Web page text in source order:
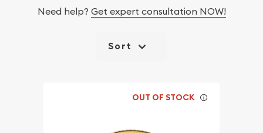
Need help? Get expert consultation NOW!
Sort
OUT OF STOCK